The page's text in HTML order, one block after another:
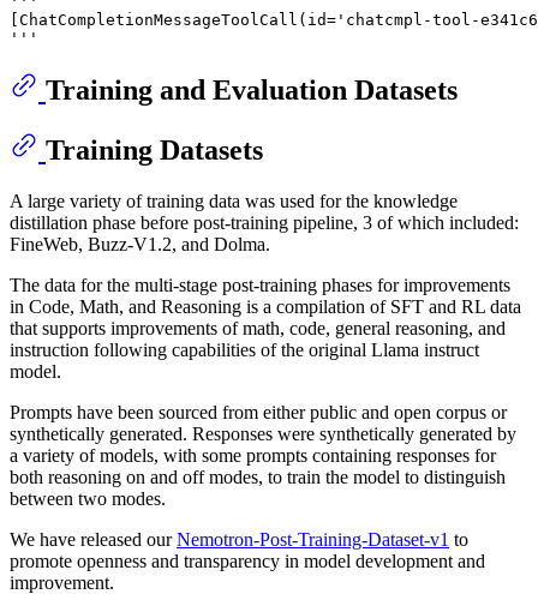
[ChatCompletionMessageToolCall(id='chatcmpl-tool-
'''
Training and Evaluation Datasets
Training Datasets
A large variety of training data was used for the knowledge
distillation phase before post-training pipeline, 3 of which included:
FineWeb, Buzz-V1.2, and Dolma.
The data for the multi-stage post-training phases for improvements
in Code, Math, and Reasoning is a compilation of SFT and RL data
that supports improvements of math, code, general reasoning, and
instruction following capabilities of the original Llama instruct
model.
Prompts have been sourced from either public and open corpus or
synthetically generated. Responses were synthetically generated by
a variety of models, with some prompts containing responses for
both reasoning on and off modes, to train the model to distinguish
between two modes.
We have released ourNemotron-Post-Training-Dataset-v1 to
promote openness and transparency in model development and
improvement.